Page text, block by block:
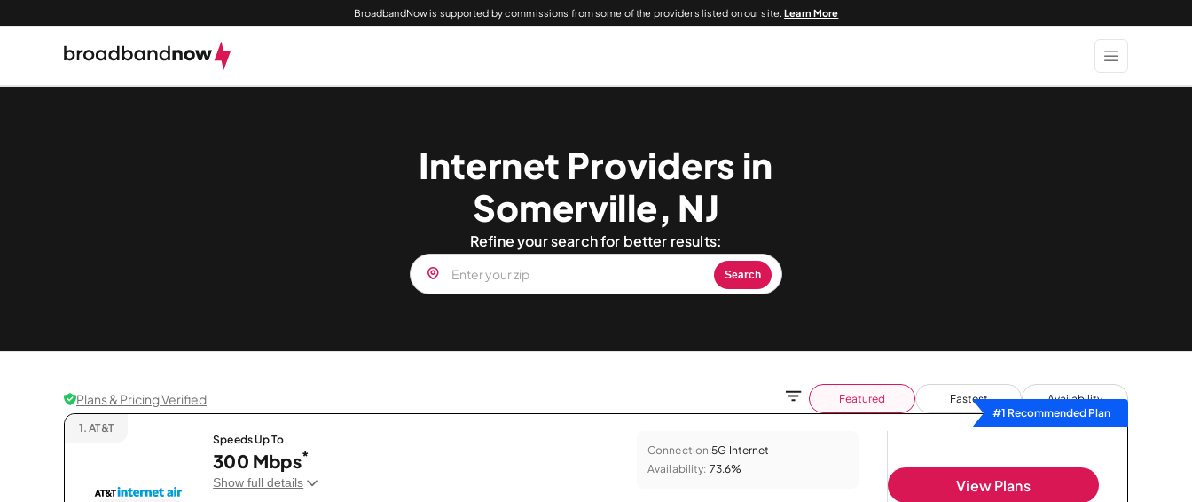
BroadbandNow is supported by commissions from some of the providers listed on our site.Learn More
Internet Providers in
Somerville, NJ
Refine your search for better results:
Search
Plans & Pricing Verified Featured Fastest
Availability
#1 Recommended Plan
1. AT&T
Speeds Up To
300 Mbps*
Show full details
Connection:5G Internet
Availability: 73.6%
View Plans